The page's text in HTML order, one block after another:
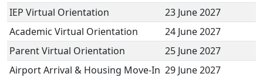
IEP Virtual Orientation
23 June 2027
Academic Virtual Orientation
24 June 2027
Parent Virtual Orientation
25 June 2027
Airport Arrival & Housing Move-In 29 June 2027